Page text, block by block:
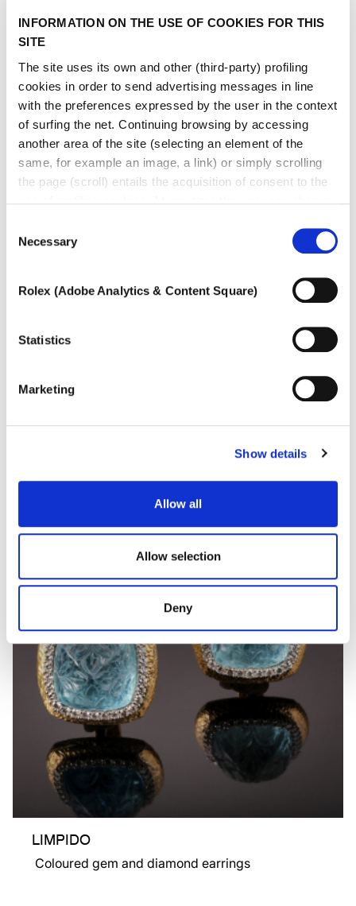
INFORMATION ON THE USE OF COOKIES FOR THIS
SITE
The site uses its own and other (third-party) profiling
cookies in order to send advertising messages in line
with the preferences expressed by the user in the context
of surfing the net. Continuing browsing by accessing
another area of ​​the site (selecting an element of the
same, for example an image, a link) or simply scrolling
the page (scroll) entails the acquisition of consent to the
of cookies to authorize (profiling, technical or analytical).
In the event that the settings were changed, the correct
To learn more, or to deny consent to the use of all or
Selection
Necessary
Rolex (Adobe Analytics & Content Square)
Statistics
Marketing
Show details
Allow all
Allow selection
Deny
CAPITONNÉ
Coloured gem, hard stone and diamond necklace
LIMPIDO
Coloured gem and diamond earrings